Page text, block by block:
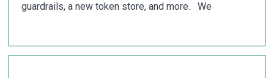
guardrails, a new token store, and more. We